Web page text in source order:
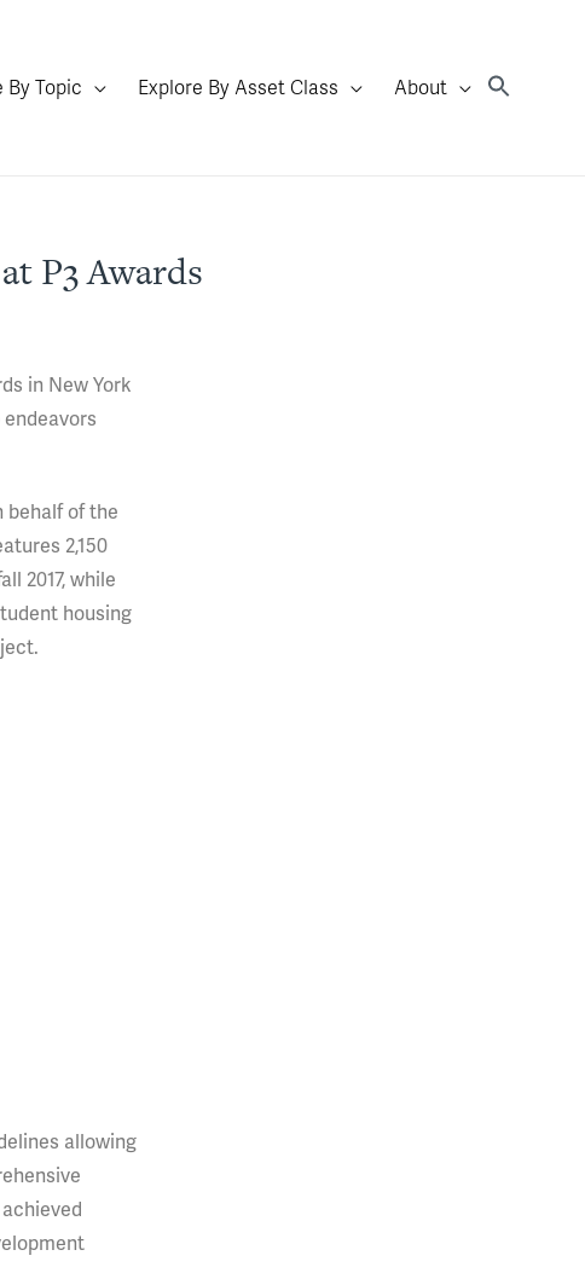
By Topic Explore By Asset Class About
P3 Awards
in New York
behalf of the
2,150
2017, while
housing
allowing